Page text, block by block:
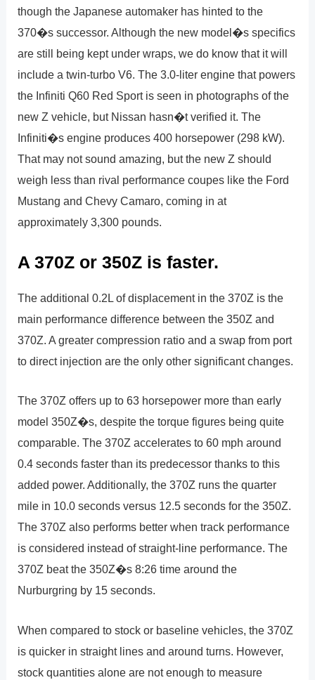
though the Japanese automaker has hinted to the
370�s successor. Although the new model�s specifics
are still being kept under wraps, we do know that it will
include a twin-turbo V6. The 3.0-liter engine that powers
the Infiniti Q60 Red Sport is seen in photographs of the
new Z vehicle, but Nissan hasn�t verified it. The
Infiniti�s engine produces 400 horsepower (298 kW).
That may not sound amazing, but the new Z should
weigh less than rival performance coupes like the Ford
Mustang and Chevy Camaro, coming in at
approximately 3,300 pounds.
A 370Z or 350Z is faster.
The additional 0.2L of displacement in the 370Z is the
main performance difference between the 350Z and
370Z. A greater compression ratio and a swap from port
to direct injection are the only other significant changes.
The 370Z offers up to 63 horsepower more than early
model 350Z�s, despite the torque figures being quite
comparable. The 370Z accelerates to 60 mph around
0.4 seconds faster than its predecessor thanks to this
added power. Additionally, the 370Z runs the quarter
mile in 10.0 seconds versus 12.5 seconds for the 350Z.
The 370Z also performs better when track performance
is considered instead of straight-line performance. The
370Z beat the 350Z�s 8:26 time around the
Nurburgring by 15 seconds.
When compared to stock or baseline vehicles, the 370Z
is quicker in straight lines and around turns. However,
stock quantities alone are not enough to measure